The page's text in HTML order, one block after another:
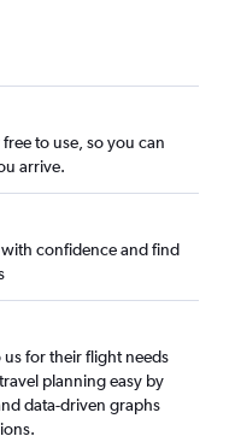
to use, so you can
arrive.
confidence and find
for their flight needs
planning easy by
data-driven graphs